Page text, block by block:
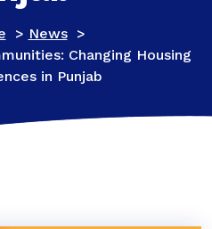
> News>
Changing Housing
in Punjab